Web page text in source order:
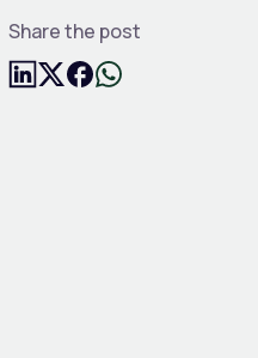
Share the post